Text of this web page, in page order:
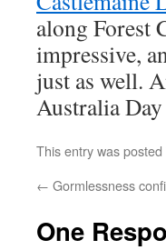
along Forest
impressive,
just as well.
Australia Day
This entry was posted
← Gormlessness
One